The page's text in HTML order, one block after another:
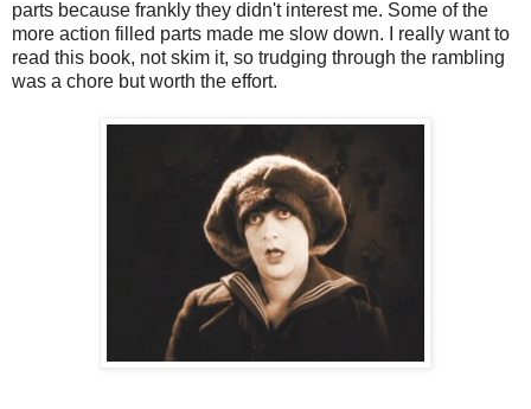
parts because frankly they didn't interest me. Some of the
more action filled parts made me slow down. I really want to
read this book, not skim it, so trudging through the rambling
was a chore but worth the effort.